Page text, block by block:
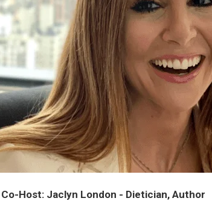
Co-Host: Jaclyn London - Dietician, Author